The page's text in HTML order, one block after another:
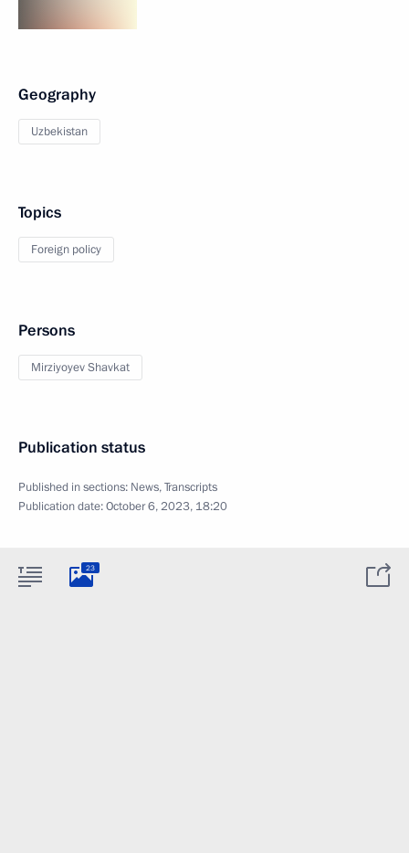
Geography
Uzbekistan
Topics
Foreign policy
Persons
Mirziyoyev Shavkat
Publication status
Published in sections: News,Transcripts
Publication date:October 6, 2023, 18:20
23